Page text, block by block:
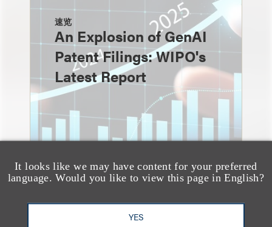
It looks like we may have content for your preferred
language. Would you like to view this page in English?
YES
速览
An Explosion of GenAI
Patent Filings: WIPO's
Latest Report